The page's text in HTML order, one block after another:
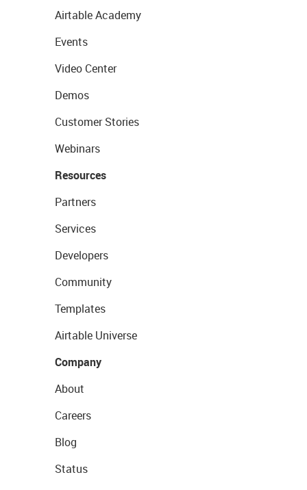
Airtable Academy
Events
Video Center
Demos
Customer Stories
Webinars
Resources
Partners
Services
Developers
Community
Templates
Airtable Universe
Company
About
Careers
Blog
Status